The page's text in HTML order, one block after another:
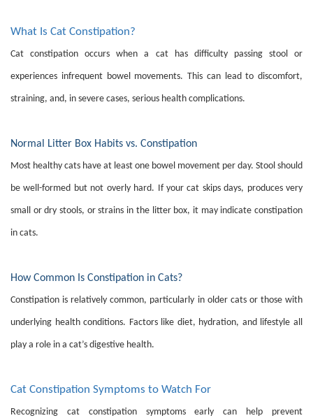
What Is Cat Constipation?
Cat constipation occurs when a cat has difficulty passing stool or
experiences infrequent bowel movements. This can lead to discomfort,
straining, and, in severe cases, serious health complications.
Normal Litter Box Habits vs. Constipation
Most healthy cats have at least one bowel movement per day. Stool should
be well-formed but not overly hard. If your cat skips days, produces very
small or dry stools, or strains in the litter box, it may indicate constipation
in cats.
How Common Is Constipation in Cats?
Constipation is relatively common, particularly in older cats or those with
underlying health conditions. Factors like diet, hydration, and lifestyle all
play a role in a cat’s digestive health.
Cat Constipation Symptoms to Watch For
Recognizing cat constipation symptoms early can help prevent